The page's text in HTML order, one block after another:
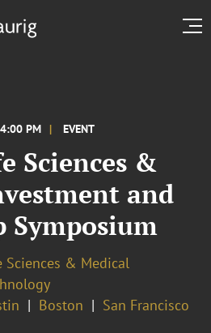
PM EVENT
Sciences &
and
Symposium
Sciences & Medical
Boston San Francisco